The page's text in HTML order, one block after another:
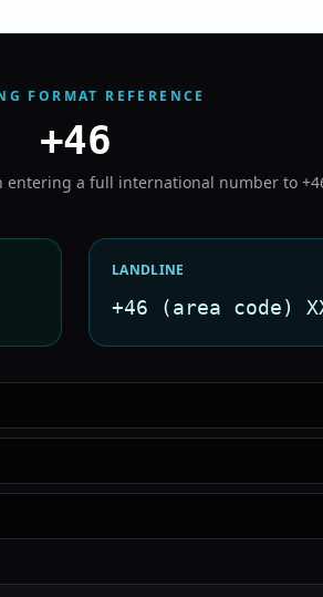
FORMAT REFERENCE
+46
entering a full international number to
LANDLINE
+46 (area code)